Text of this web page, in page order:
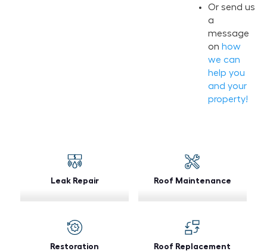
Or send us
a
message
on how
we can
help you
and your
property!
Leak Repair Roof Maintenance
Restoration Roof Replacement